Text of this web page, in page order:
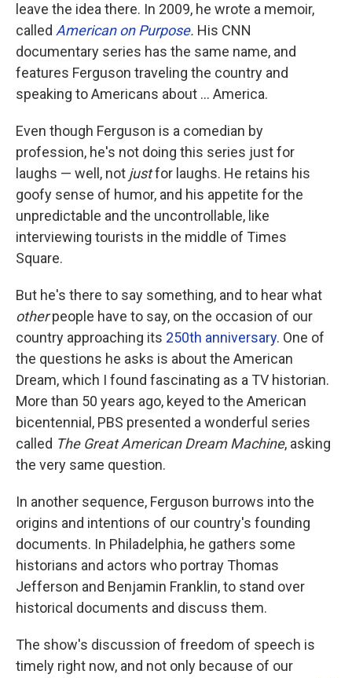
leave the idea there. In 2009, he wrote a memoir,
called American on Purpose. His CNN
documentary series has the same name, and
features Ferguson traveling the country and
speaking to Americans about ... America.
Even though Ferguson is a comedian by
profession, he's not doing this series just for
laughs — well, not justfor laughs. He retains his
goofy sense of humor, and his appetite for the
unpredictable and the uncontrollable, like
interviewing tourists in the middle of Times
Square.
But he's there to say something, and to hear what
otherpeople have to say, on the occasion of our
country approaching its 250th anniversary. One of
the questions he asks is about the American
Dream, which I found fascinating as a TV historian.
More than 50 years ago, keyed to the American
bicentennial, PBS presented a wonderful series
called The Great American Dream Machine, asking
the very same question.
In another sequence, Ferguson burrows into the
origins and intentions of our country's founding
documents. In Philadelphia, he gathers some
historians and actors who portray Thomas
Jefferson and Benjamin Franklin, to stand over
historical documents and discuss them.
The show's discussion of freedom of speech is
timely right now, and not only because of our